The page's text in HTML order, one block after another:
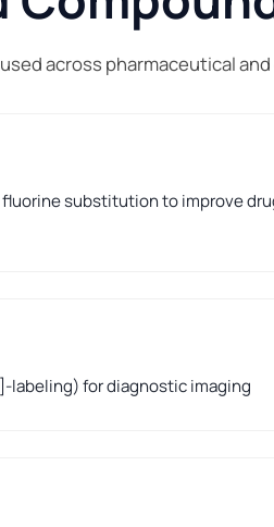
across pharmaceutical
substitution to improve
labeling) for diagnostic imaging